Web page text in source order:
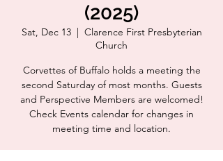
(2025)
Sat, Dec 13
  |
Clarence First Presbyterian
Church
Corvettes of Buffalo holds a meeting the
second Saturday of most months. Guests
and Perspective Members are welcomed!
Check Events calendar for changes in
meeting time and location.